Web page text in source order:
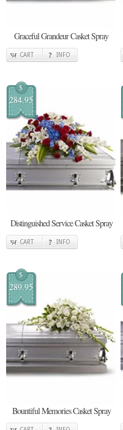
Graceful Grandeur Casket Spray
CART INFO
$
284.95
Distinguished Service Casket Spray
CART INFO
$
289.95
Bountiful Memories Casket Spray